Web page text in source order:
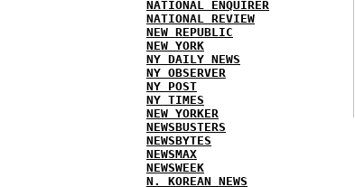
NATIONAL ENQUIRER
NATIONAL REVIEW
NEW REPUBLIC
NEW YORK
NY DAILY NEWS
NY OBSERVER
NY POST
NY TIMES
NEW YORKER
NEWSBUSTERS
NEWSBYTES
NEWSMAX
NEWSWEEK
N. KOREAN NEWS